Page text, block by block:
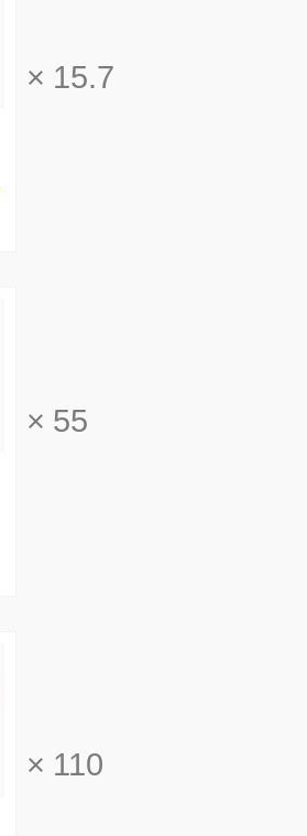
× 15.7
× 55
× 110